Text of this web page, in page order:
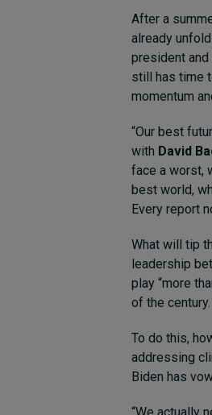
After a
already
president and
still has time
momentum
“Our best
with David
face a worst,
best world,
Every report
What will tip
leadership
play “more
of the century.
To do this,
addressing
Biden has